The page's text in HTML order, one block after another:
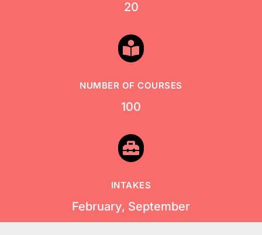
20

NUMBER OF COURSES
100

INTAKES
February, September